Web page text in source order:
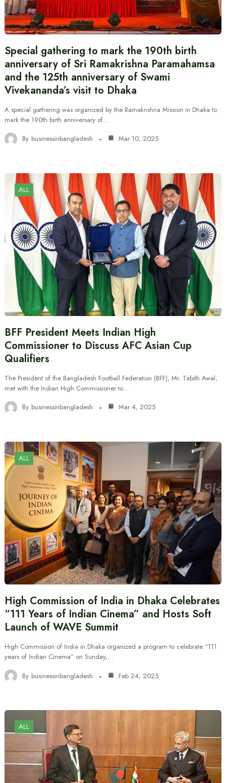
Special gathering to mark the 190th birth
anniversary of Sri Ramakrishna Paramahamsa
and the 125th anniversary of Swami
Vivekananda’s visit to Dhaka
A special gathering was organized by the Ramakrishna Mission in Dhaka to
mark the 190th birth anniversary of…
By businessinbangladesh Mar 10, 2025
ALL
BFF President Meets Indian High
Commissioner to Discuss AFC Asian Cup
Qualifiers
The President of the Bangladesh Football Federation (BFF), Mr. Tabith Awal,
met with the Indian High Commissioner to…
By businessinbangladesh Mar 4, 2025
ALL
High Commission of India in Dhaka Celebrates
“111 Years of Indian Cinema” and Hosts Soft
Launch of WAVE Summit
High Commission of India in Dhaka organized a program to celebrate “111
years of Indian Cinema” on Sunday,…
By businessinbangladesh Feb 24, 2025
ALL